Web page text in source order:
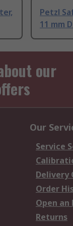
Petzl
11 mm
our
Our
Service
Delivery
Order
Open an
Returns